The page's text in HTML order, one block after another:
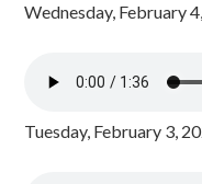
Wednesday, February
Tuesday, February 3,